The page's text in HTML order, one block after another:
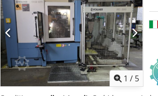
1 / 5